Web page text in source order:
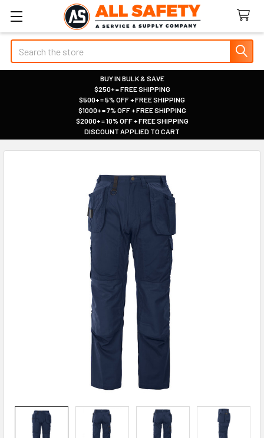
Search
BUY IN BULK & SAVE
|
$250+ = FREE SHIPPING
|
$500+ = 5% OFF + FREE SHIPPING
|
$1000+ = 7% OFF + FREE SHIPPING
|
$2000+ = 10% OFF + FREE SHIPPING
|
DISCOUNT APPLIED TO CART